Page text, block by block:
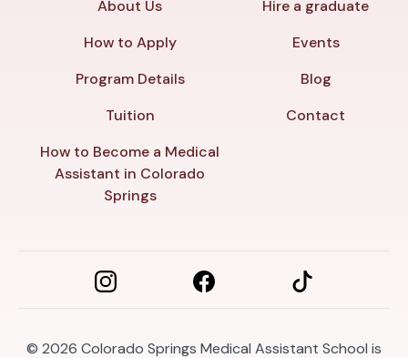
About Us
How to Apply
Program Details
Tuition
How to Become a Medical
Assistant in Colorado
Springs
Hire a graduate
Events
Blog
Contact
© 2026 Colorado Springs Medical Assistant School is